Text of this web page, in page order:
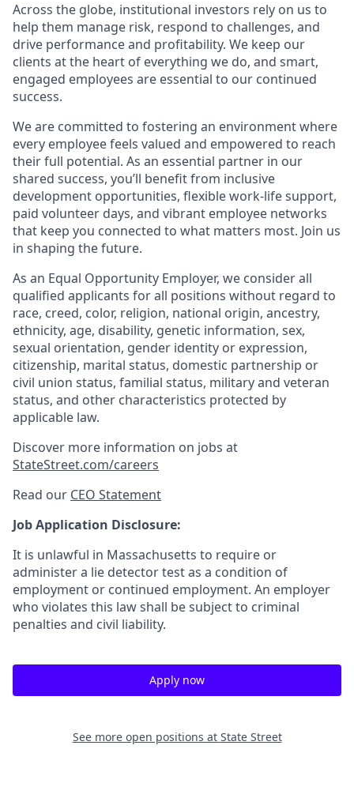
Across the globe, institutional investors rely on us to
help them manage risk, respond to challenges, and
drive performance and profitability. We keep our
clients at the heart of everything we do, and smart,
engaged employees are essential to our continued
success.
We are committed to fostering an environment where
every employee feels valued and empowered to reach
their full potential. As an essential partner in our
shared success, you’ll benefit from inclusive
development opportunities, flexible work-life support,
paid volunteer days, and vibrant employee networks
that keep you connected to what matters most. Join us
in shaping the future.
As an Equal Opportunity Employer, we consider all
qualified applicants for all positions without regard to
race, creed, color, religion, national origin, ancestry,
ethnicity, age, disability, genetic information, sex,
sexual orientation, gender identity or expression,
citizenship, marital status, domestic partnership or
civil union status, familial status, military and veteran
status, and other characteristics protected by
applicable law.
Discover more information on jobs at
StateStreet.com/careers
Read our CEO Statement
Job Application Disclosure:
It is unlawful in Massachusetts to require or
administer a lie detector test as a condition of
employment or continued employment. An employer
who violates this law shall be subject to criminal
penalties and civil liability.
Apply now
See more open positions at State Street